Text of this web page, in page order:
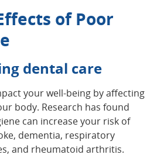
of Poor
dental care
your well-being by affecting
body. Research has found
can increase your risk of
dementia, respiratory
and rheumatoid arthritis.